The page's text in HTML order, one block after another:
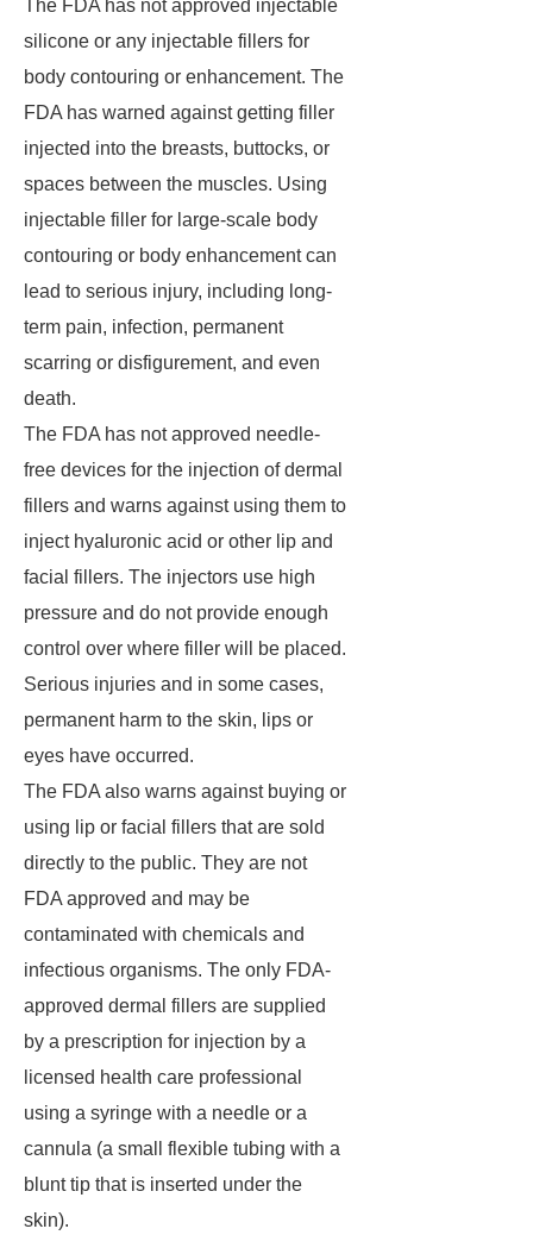
The FDA has not approved injectable
silicone or any injectable fillers for
body contouring or enhancement. The
FDA has warned against getting filler
injected into the breasts, buttocks, or
spaces between the muscles. Using
injectable filler for large-scale body
contouring or body enhancement can
lead to serious injury, including long-
term pain, infection, permanent
scarring or disfigurement, and even
death.
The FDA has not approved needle-
free devices for the injection of dermal
fillers and warns against using them to
inject hyaluronic acid or other lip and
facial fillers. The injectors use high
pressure and do not provide enough
control over where filler will be placed.
Serious injuries and in some cases,
permanent harm to the skin, lips or
eyes have occurred.
The FDA also warns against buying or
using lip or facial fillers that are sold
directly to the public. They are not
FDA approved and may be
contaminated with chemicals and
infectious organisms. The only FDA-
approved dermal fillers are supplied
by a prescription for injection by a
licensed health care professional
using a syringe with a needle or a
cannula (a small flexible tubing with a
blunt tip that is inserted under the
skin).